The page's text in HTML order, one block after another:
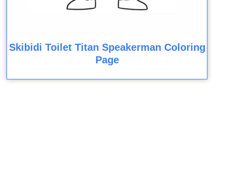
Skibidi Toilet Titan Speakerman Coloring
Page